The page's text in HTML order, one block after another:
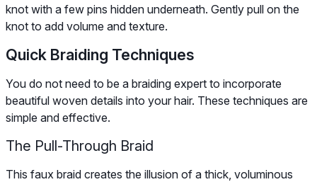
knot with a few pins hidden underneath. Gently pull on the
knot to add volume and texture.
Quick Braiding Techniques
You do not need to be a braiding expert to incorporate
beautiful woven details into your hair. These techniques are
simple and effective.
The Pull-Through Braid
This faux braid creates the illusion of a thick, voluminous